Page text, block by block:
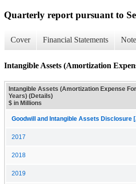
Quarterly report pursuant to
Cover Financial Statements
Intangible Assets (Amortization
Intangible Assets (Amortization Expense
Years) (Details)
$ in Millions
Goodwill and Intangible Assets Disclosure
2017
2018
2019